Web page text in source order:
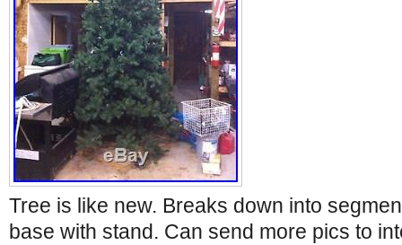
Tree is like new. Breaks down into
base with stand. Can send more pics to